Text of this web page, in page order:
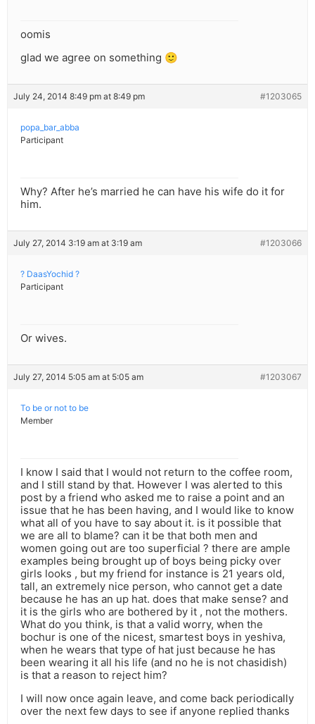
oomis
glad we agree on something 🙂
July 24, 2014 8:49 pm at 8:49 pm #1203065
popa_bar_abba
Participant
Why? After he’s married he can have his wife do it for
him.
July 27, 2014 3:19 am at 3:19 am #1203066
? DaasYochid ?
Participant
Or wives.
July 27, 2014 5:05 am at 5:05 am #1203067
To be or not to be
Member
I know I said that I would not return to the coffee room,
and I still stand by that. However I was alerted to this
post by a friend who asked me to raise a point and an
issue that he has been having, and I would like to know
what all of you have to say about it. is it possible that
we are all to blame? can it be that both men and
women going out are too superficial ? there are ample
examples being brought up of boys being picky over
girls looks , but my friend for instance is 21 years old,
tall, an extremely nice person, who cannot get a date
because he has an up hat. does that make sense? and
it is the girls who are bothered by it , not the mothers.
What do you think, is that a valid worry, when the
bochur is one of the nicest, smartest boys in yeshiva,
when he wears that type of hat just because he has
been wearing it all his life (and no he is not chasidish)
is that a reason to reject him?
I will now once again leave, and come back periodically
over the next few days to see if anyone replied thanks